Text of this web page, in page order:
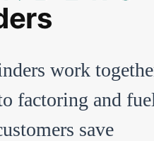
work
factoring and
save